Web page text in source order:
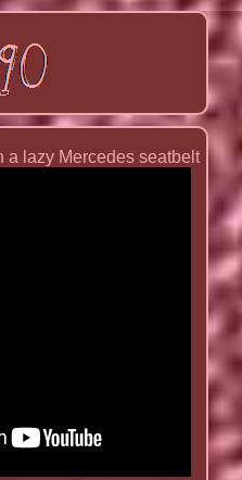
a lazy Mercedes seatbelt